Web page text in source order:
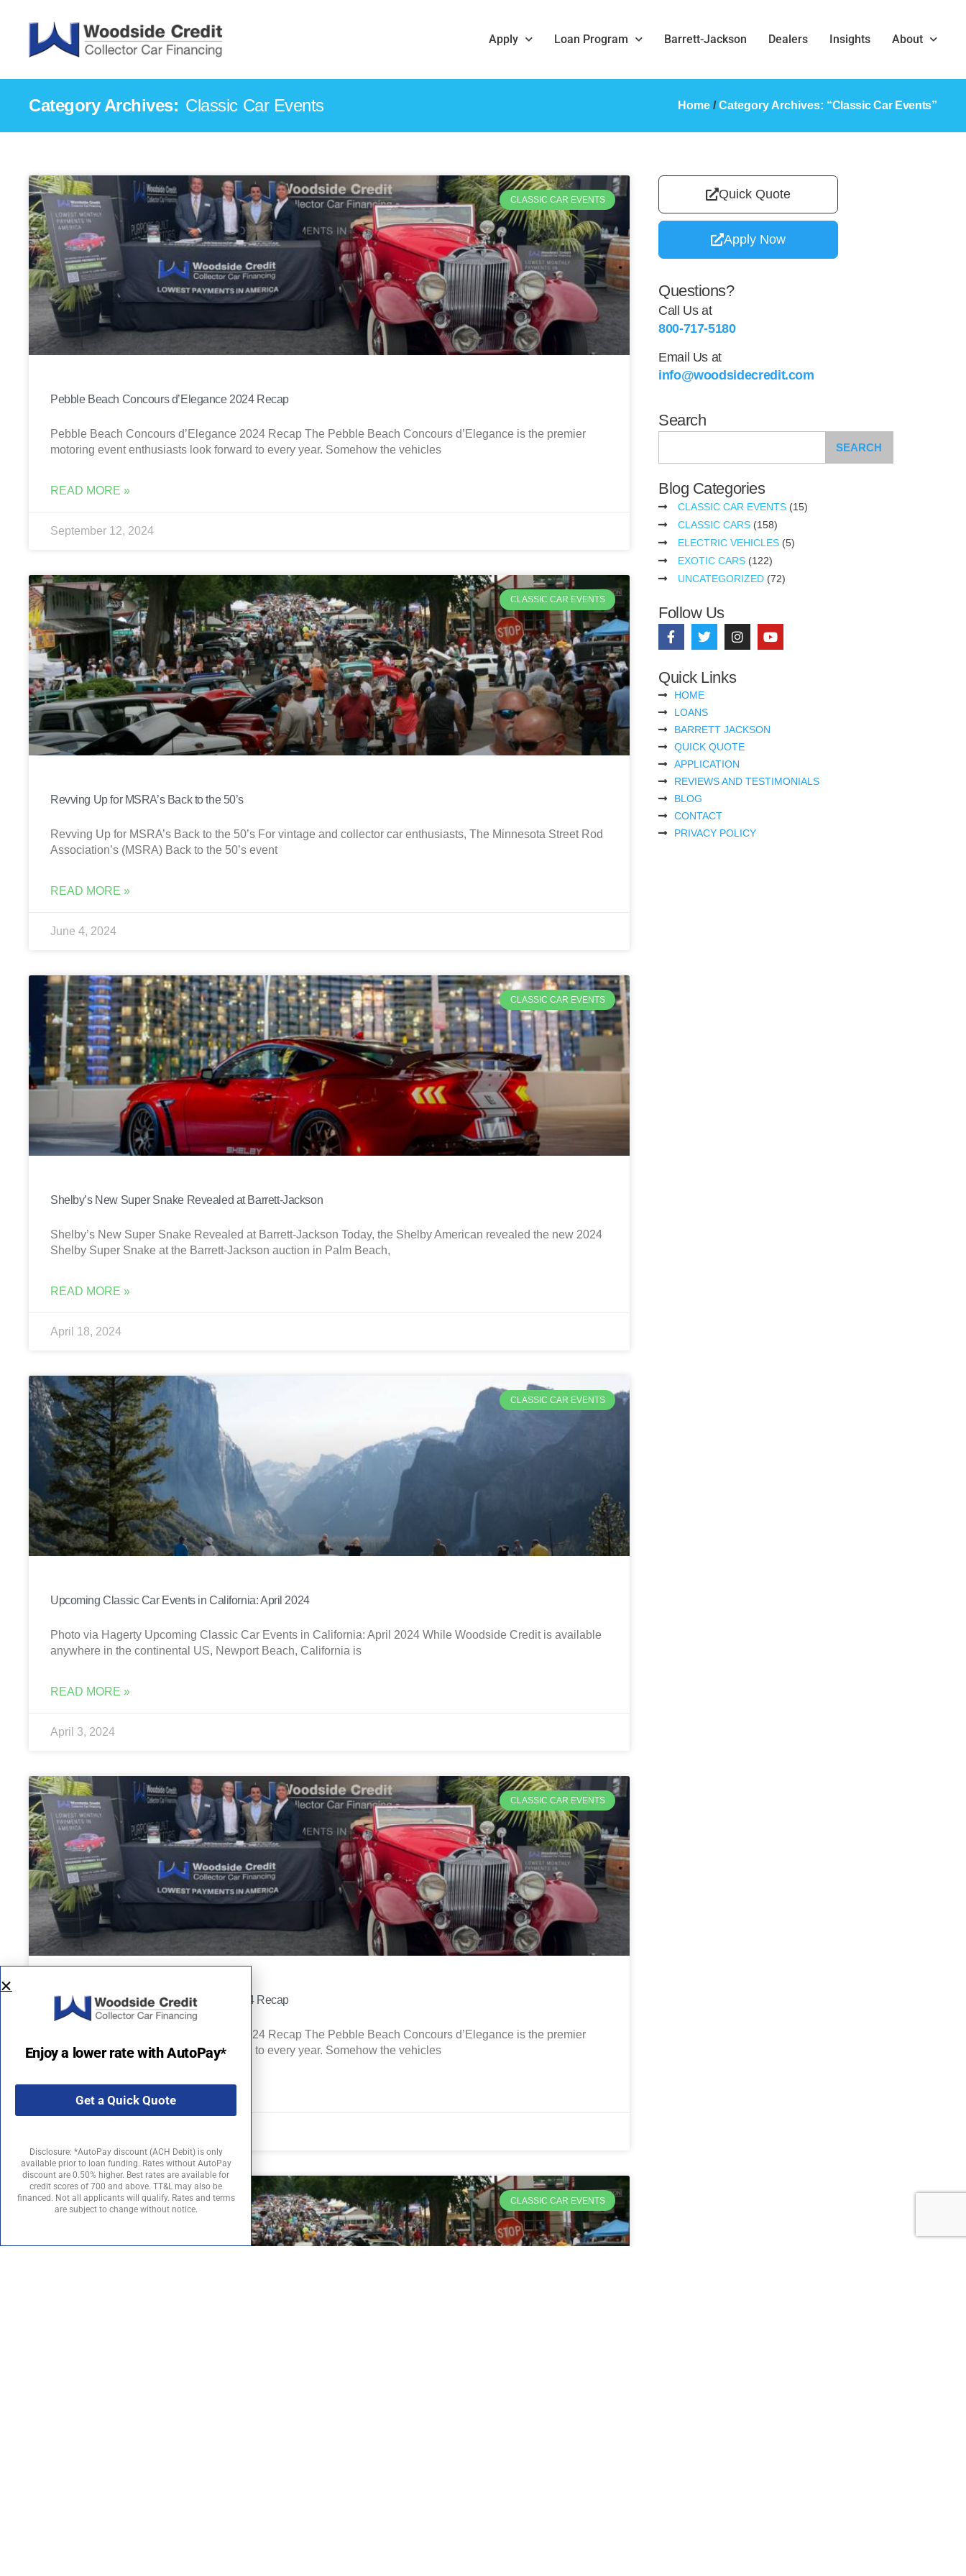
Apply Loan Program Barrett-Jackson Dealers Insights About
Category Archives: Classic Car Events Home /Category Archives: “Classic Car Events”
CLASSIC CAR EVENTS
Pebble Beach Concours d’Elegance 2024 Recap
Pebble Beach Concours d’Elegance 2024 Recap The Pebble Beach Concours d’Elegance is the premier
motoring event enthusiasts look forward to every year. Somehow the vehicles
READ MORE »
September 12, 2024
CLASSIC CAR EVENTS
Revving Up for MSRA’s Back to the 50’s
Revving Up for MSRA’s Back to the 50’s For vintage and collector car enthusiasts, The Minnesota Street Rod
Association’s (MSRA) Back to the 50’s event
READ MORE »
June 4, 2024
CLASSIC CAR EVENTS
Shelby’s New Super Snake Revealed at Barrett-Jackson
Shelby’s New Super Snake Revealed at Barrett-Jackson Today, the Shelby American revealed the new 2024
Shelby Super Snake at the Barrett-Jackson auction in Palm Beach,
READ MORE »
April 18, 2024
CLASSIC CAR EVENTS
Upcoming Classic Car Events in California: April 2024
Photo via Hagerty Upcoming Classic Car Events in California: April 2024 While Woodside Credit is available
anywhere in the continental US, Newport Beach, California is
READ MORE »
April 3, 2024
CLASSIC CAR EVENTS
Pebble Beach Concours d’Elegance 2024 Recap
Pebble Beach Concours d’Elegance 2024 Recap The Pebble Beach Concours d’Elegance is the premier
motoring event enthusiasts look forward to every year. Somehow the vehicles
CLASSIC CAR EVENTS
Quick Quote
Apply Now
Questions?
Call Us at
800-717-5180
Email Us at
info@woodsidecredit.com
Search
SEARCH
Blog Categories
CLASSIC CAR EVENTS(15)
CLASSIC CARS(158)
ELECTRIC VEHICLES(5)
EXOTIC CARS(122)
UNCATEGORIZED(72)
Follow Us
Quick Links
HOME
LOANS
BARRETT JACKSON
QUICK QUOTE
APPLICATION
REVIEWS AND TESTIMONIALS
BLOG
CONTACT
PRIVACY POLICY
Enjoy a lower rate with AutoPay*
Get a Quick Quote
Disclosure: *AutoPay discount (ACH Debit) is only
available prior to loan funding. Rates without AutoPay
discount are 0.50% higher. Best rates are available for
credit scores of 700 and above. TT&L may also be
financed. Not all applicants will qualify. Rates and terms
are subject to change without notice.